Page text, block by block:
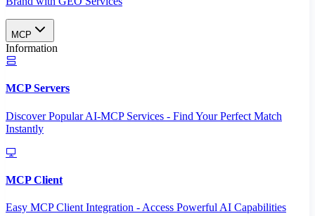
MCP
Information
MCP Servers
Discover Popular AI-MCP Services - Find Your Perfect Match
Instantly
MCP Client
Easy MCP Client Integration - Access Powerful AI Capabilities